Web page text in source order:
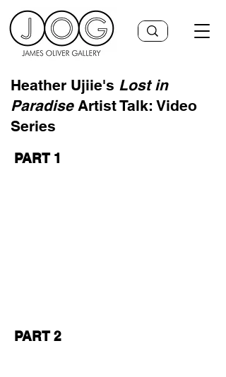
Heather Ujiie's Lost in
ParadiseArtist Talk: Video
Series
PART 1
PART 2